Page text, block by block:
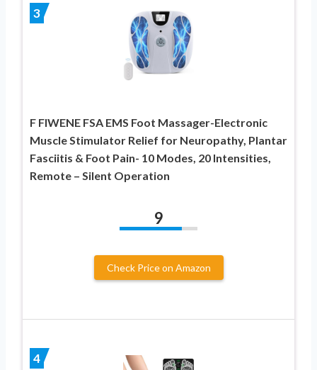
3
F FIWENE FSA EMS Foot Massager-Electronic
Muscle Stimulator Relief for Neuropathy, Plantar
Fasciitis & Foot Pain- 10 Modes, 20 Intensities,
Remote – Silent Operation
9
Check Price on Amazon
4